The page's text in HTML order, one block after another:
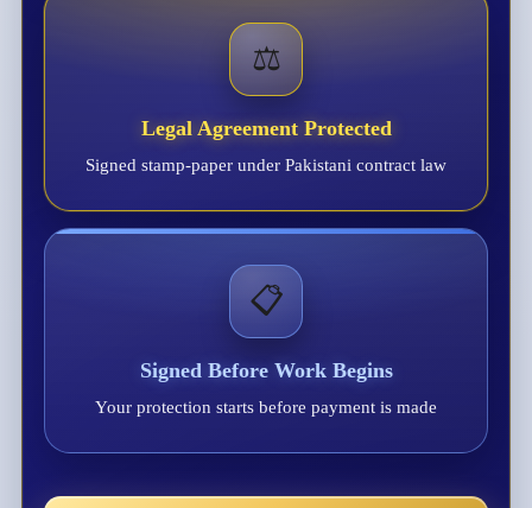
⚖️
Legal Agreement Protected
Signed stamp-paper under Pakistani contract law
📋
Signed Before Work Begins
Your protection starts before payment is made